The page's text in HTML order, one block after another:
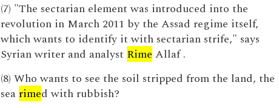
(7) "The sectarian element was introduced into the
revolution in March 2011 by the Assad regime itself,
which wants to identify it with sectarian strife," says
Syrian writer and analyst Rime Allaf .
(8) Who wants to see the soil stripped from the land, the
sea rimed with rubbish?